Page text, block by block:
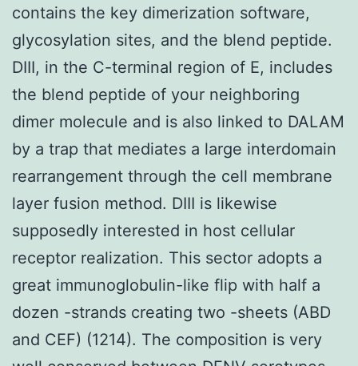
contains the key dimerization software,
glycosylation sites, and the blend peptide.
DIII, in the C-terminal region of E, includes
the blend peptide of your neighboring
dimer molecule and is also linked to DALAM
by a trap that mediates a large interdomain
rearrangement through the cell membrane
layer fusion method. DIII is likewise
supposedly interested in host cellular
receptor realization. This sector adopts a
great immunoglobulin-like flip with half a
dozen -strands creating two -sheets (ABD
and CEF) (1214). The composition is very